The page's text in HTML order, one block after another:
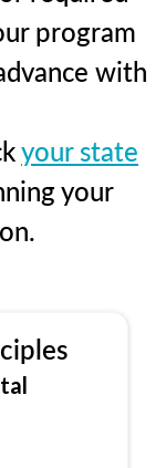
program
with
your state
your